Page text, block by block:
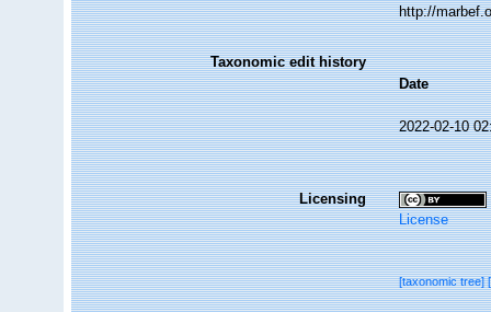
http://
Taxonomic edit history
Date
2022-02-10
Licensing
License
[taxonomic tree]